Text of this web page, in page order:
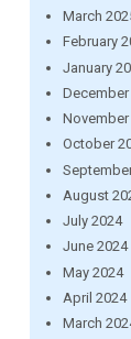
March
February
January
December
November
October
August
July 2024
June 2024
May 2024
April 2024
March